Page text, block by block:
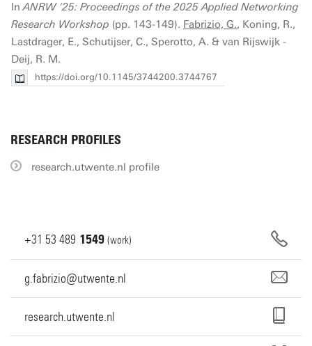
InANRW '25: Proceedings of the 2025 Applied Networking
Research Workshop (pp. 143-149). Fabrizio, G., Koning, R.,
Lastdrager, E., Schutijser, C., Sperotto, A. & van Rijswijk -
Deij, R. M.
https://doi.org/10.1145/3744200.3744767
RESEARCH PROFILES
research.utwente.nl profile
+31 53 489 1549 (work)
g.fabrizio@utwente.nl
research.utwente.nl